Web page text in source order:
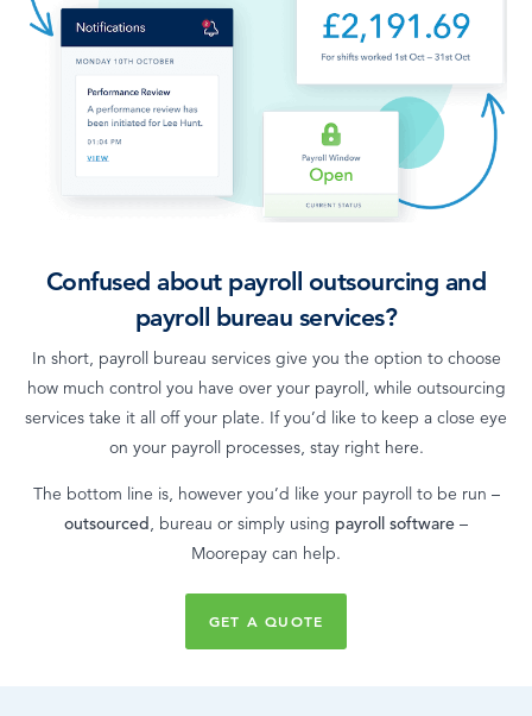
Confused about payroll outsourcing and
payroll bureau services?
In short, payroll bureau services give you the option to choose
how much control you have over your payroll, while outsourcing
services take it all off your plate. If you’d like to keep a close eye
on your payroll processes, stay right here.
The bottom line is, however you’d like your payroll to be run –
outsourced, bureau or simply using payroll software –
Moorepay can help.
GET A QUOTE